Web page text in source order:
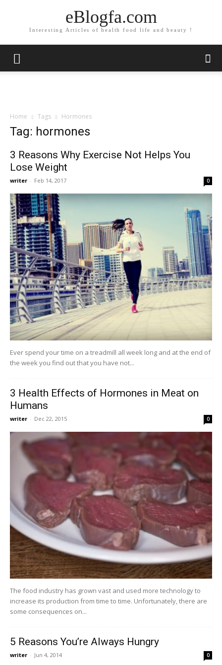
eBlogfa.com
Interesting Articles of health food life and beauty !
Home Tags Hormones
Tag: hormones
3 Reasons Why Exercise Not Helps You
Lose Weight
writer - Feb 14, 2017 0
Ever spend your time on a treadmill all week long and at the end of
the week you find out that you have not...
3 Health Effects of Hormones in Meat on
Humans
writer - Dec 22, 2015 0
The food industry has grown vast and used more technology to
increase its production from time to time. Unfortunately, there are
some consequences on...
5 Reasons You’re Always Hungry
writer - Jun 4, 2014 0